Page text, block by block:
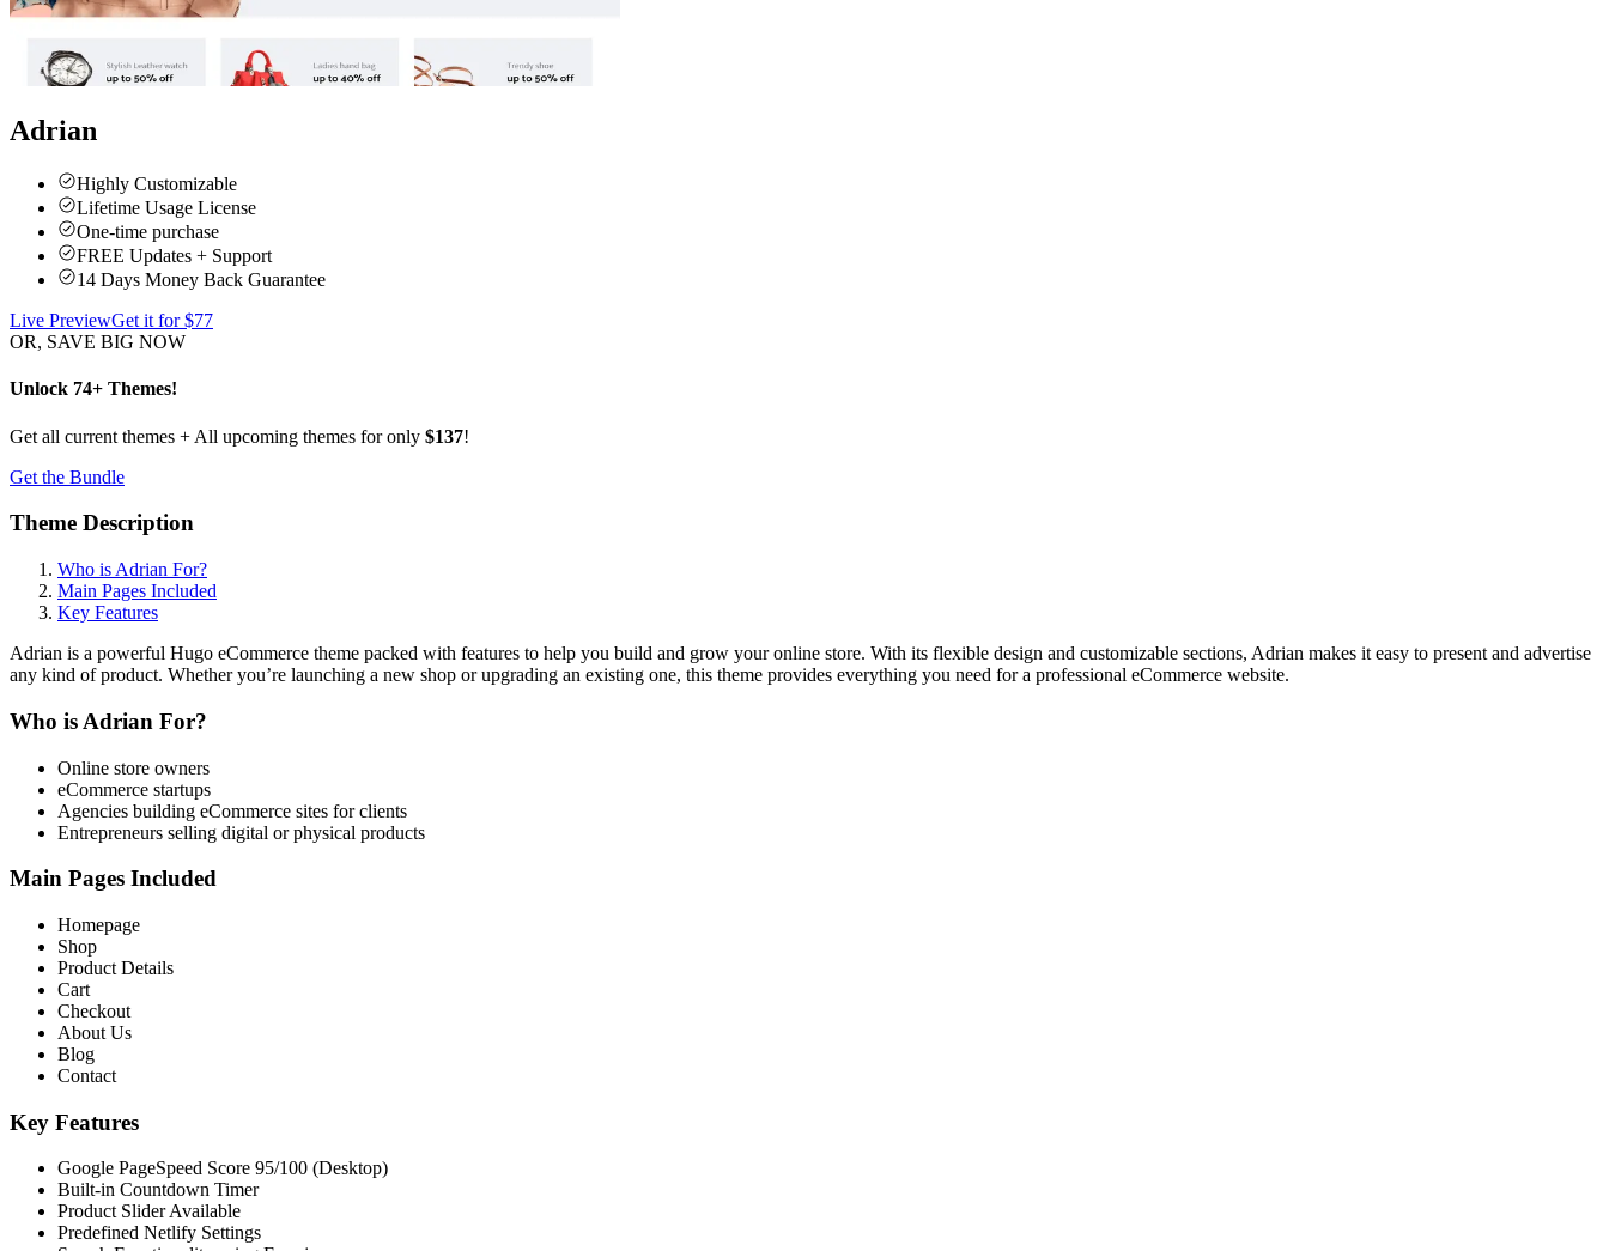
Adrian
Highly Customizable
Lifetime Usage License
One-time purchase
FREE Updates + Support
14 Days Money Back Guarantee
Live PreviewGet it for $77
OR, SAVE BIG NOW
Unlock 74+ Themes!
Get all current themes + All upcoming themes for only $137!
Get the Bundle
Theme Description
Who is Adrian For?
Main Pages Included
Key Features
Adrian is a powerful Hugo eCommerce theme packed with features to help you build and grow your online store. With its flexible design and customizable sections, Adrian makes it easy to present and advertise
any kind of product. Whether you’re launching a new shop or upgrading an existing one, this theme provides everything you need for a professional eCommerce website.
Who is Adrian For?
Online store owners
eCommerce startups
Agencies building eCommerce sites for clients
Entrepreneurs selling digital or physical products
Main Pages Included
Homepage
Shop
Product Details
Cart
Checkout
About Us
Blog
Contact
Key Features
Google PageSpeed Score 95/100 (Desktop)
Built-in Countdown Timer
Product Slider Available
Predefined Netlify Settings